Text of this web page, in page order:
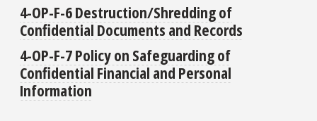
4-OP-F-6 Destruction/Shredding of
Confidential Documents and Records
4-OP-F-7 Policy on Safeguarding of
Confidential Financial and Personal
Information